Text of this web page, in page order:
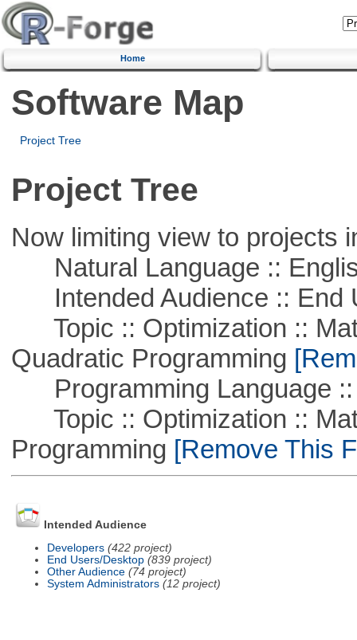
Home
Software Map
Project Tree
Project Tree
Now limiting view to projects
Natural Language ::
Intended Audience :: End
Topic :: Optimization ::
Quadratic Programming
Programming Language ::
Topic :: Optimization ::
Programming [Remove This
Intended Audience
Developers (422 project)
End Users/Desktop (839 project)
Other Audience (74 project)
System Administrators (12 project)